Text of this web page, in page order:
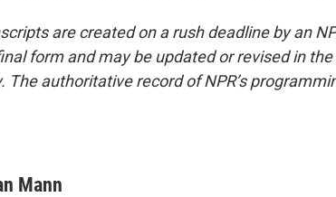
are created on a rush deadline by an
form and may be updated or revised in
The authoritative record of NPR’s
Mann